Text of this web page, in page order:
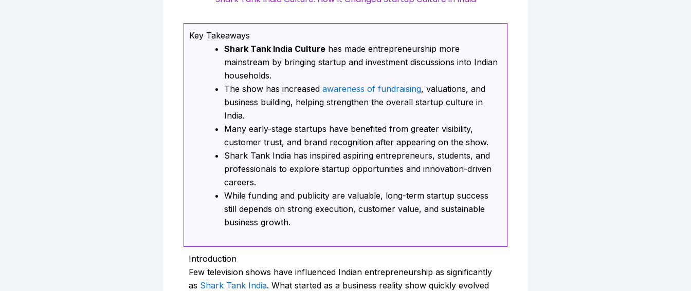
Key Takeaways
Shark Tank India Culture has made entrepreneurship more
mainstream by bringing startup and investment discussions into Indian
households.
The show has increased awareness of fundraising, valuations, and
business building, helping strengthen the overall startup culture in
India.
Many early-stage startups have benefited from greater visibility,
customer trust, and brand recognition after appearing on the show.
Shark Tank India has inspired aspiring entrepreneurs, students, and
professionals to explore startup opportunities and innovation-driven
careers.
While funding and publicity are valuable, long-term startup success
still depends on strong execution, customer value, and sustainable
business growth.
Introduction
Few television shows have influenced Indian entrepreneurship as significantly
as Shark Tank India. What started as a business reality show quickly evolved